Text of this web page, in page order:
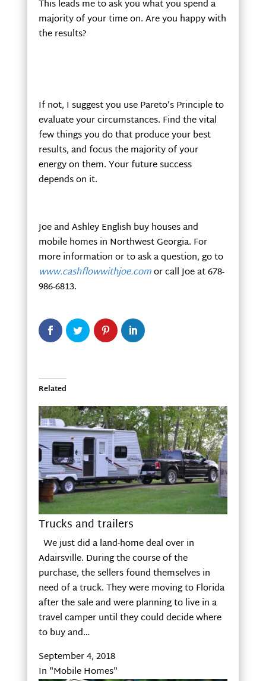
This leads me to ask you what you spend a
majority of your time on. Are you happy with
the results?
If not, I suggest you use Pareto’s Principle to
evaluate your circumstances. Find the vital
few things you do that produce your best
results, and focus the majority of your
energy on them. Your future success
depends on it.
Joe and Ashley English buy houses and
mobile homes in Northwest Georgia. For
more information or to ask a question, go to
www.cashflowwithjoe.comor call Joe at 678-
986-6813.
Related
Trucks and trailers
We just did a land-home deal over in
Adairsville. During the course of the
purchase, the sellers found themselves in
need of a truck. They were moving to Florida
after the sale and were planning to live in a
travel camper until they could decide where
to buy and…
September 4, 2018
In "Mobile Homes"